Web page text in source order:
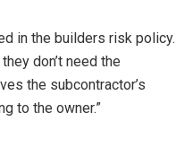
in the builders risk policy.
don’t need the
the subcontractor’s
to the owner.”